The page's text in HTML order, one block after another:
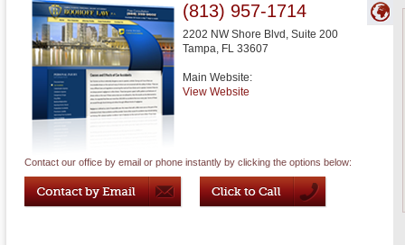
(813) 957-1714
2202 NW Shore Blvd, Suite 200
Tampa, FL 33607
Main Website:
View Website
Contact our office by email or phone instantly by clicking the options below: